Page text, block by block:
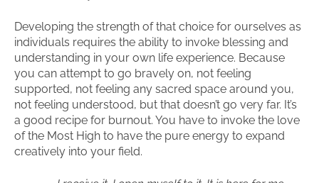
Developing the strength of that choice for ourselves as
individuals requires the ability to invoke blessing and
understanding in your own life experience. Because
you can attempt to go bravely on, not feeling
supported, not feeling any sacred space around you,
not feeling understood, but that doesn’t go very far. It’s
a good recipe for burnout. You have to invoke the love
of the Most High to have the pure energy to expand
creatively into your field.